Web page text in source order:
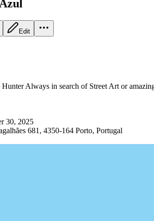
Edit
Always in search of Street Art or
30, 2025
681, 4350-164 Porto, Portugal